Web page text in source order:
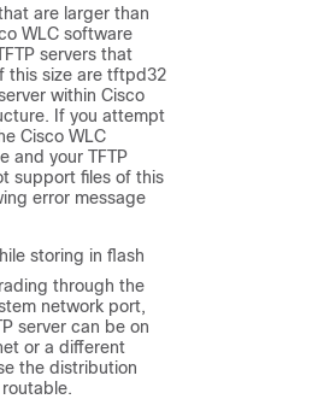
are larger than
WLC software
servers that
this size are tftpd32
within Cisco
If you attempt
Cisco WLC
and your TFTP
support files of this
error message
storing in flash
through the
network port,
server can be on
or a different
the distribution